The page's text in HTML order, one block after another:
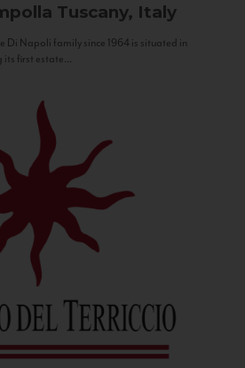
Tuscany, Italy
Di Napoli family since 1964 is situated in
its first estate...